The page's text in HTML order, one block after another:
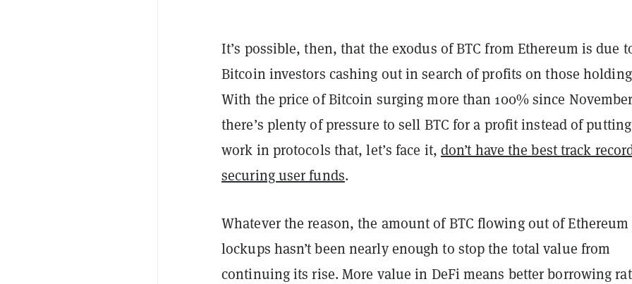
It’s possible, then, that the exodus of BTC from Ethereum is due
Bitcoin investors cashing out in search of profits on those
With the price of Bitcoin surging more than 100% since
there’s plenty of pressure to sell BTC for a profit instead of
work in protocols that, let’s face it, don’t have the best track
securing user funds.
Whatever the reason, the amount of BTC flowing out of Ethereum
lockups hasn’t been nearly enough to stop the total value from
continuing its rise. More value in DeFi means better borrowing